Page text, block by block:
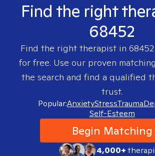
Find the right
68452
Find the right therapist in 68452
for free. Use our proven
the search and find a qualified
trust.
Popular:AnxietyStressTrauma
Self-Esteem
Begin Matching
4,000+